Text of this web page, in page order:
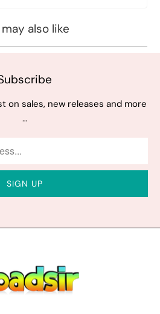
may also like
on sales, new releases and more
…